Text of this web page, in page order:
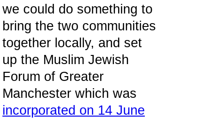
we could do something to
bring the two communities
together locally, and set
up the Muslim Jewish
Forum of Greater
Manchester which was
incorporated on 14 June